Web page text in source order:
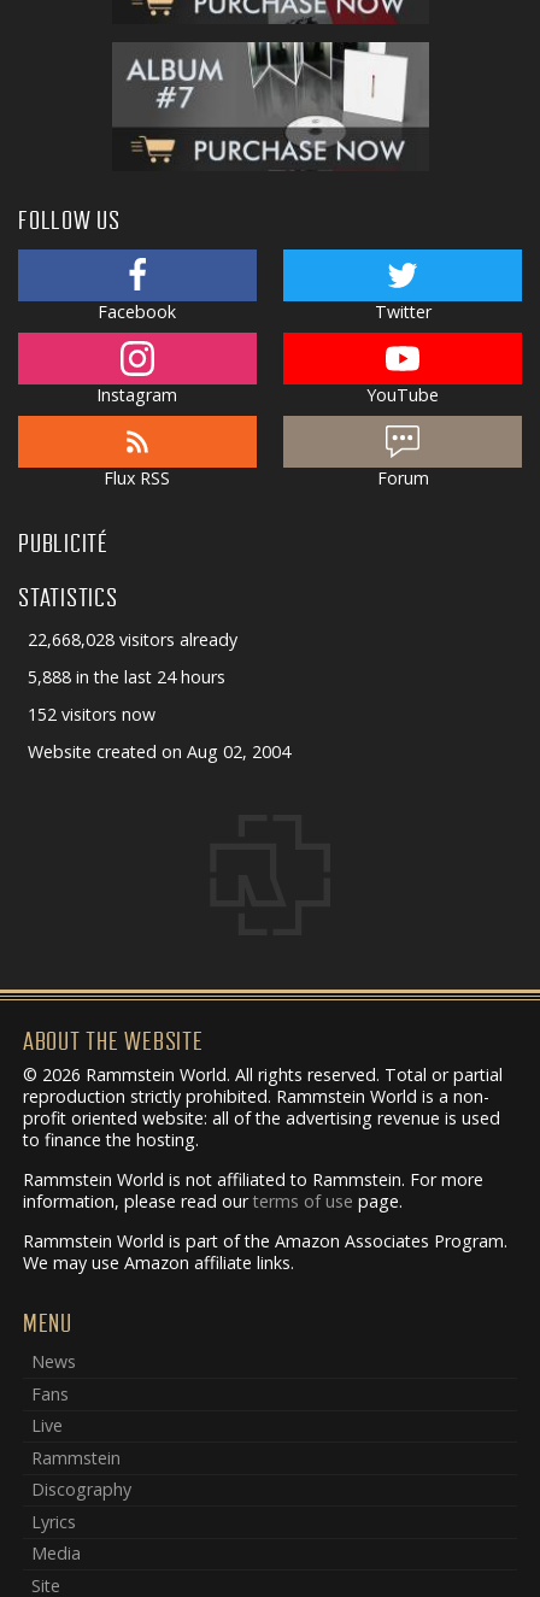
FOLLOW US
Facebook Twitter
Instagram YouTube
Flux RSS Forum
PUBLICITÉ
STATISTICS
22,668,028 visitors already
5,888 in the last 24 hours
152 visitors now
Website created on Aug 02, 2004
ABOUT THE WEBSITE
© 2026 Rammstein World. All rights reserved. Total or partial
reproduction strictly prohibited. Rammstein World is a non-
profit oriented website: all of the advertising revenue is used
to finance the hosting.
Rammstein World is not affiliated to Rammstein. For more
information, please read ourterms of use page.
Rammstein World is part of the Amazon Associates Program.
We may use Amazon affiliate links.
MENU
News
Fans
Live
Rammstein
Discography
Lyrics
Media
Site